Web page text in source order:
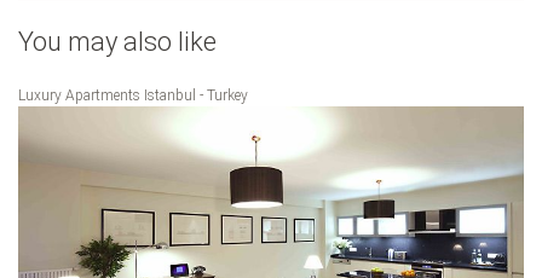
You may also like
Luxury Apartments Istanbul - Turkey